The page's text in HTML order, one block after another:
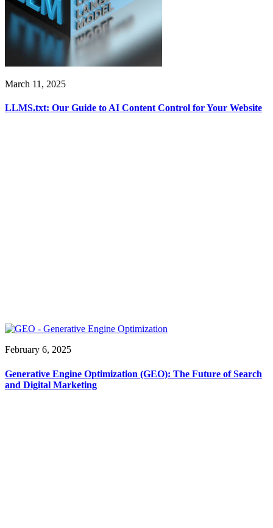
March 11, 2025
LLMS.txt: Our Guide to AI Content Control for Your Website
February 6, 2025
Generative Engine Optimization (GEO): The Future of Search
and Digital Marketing